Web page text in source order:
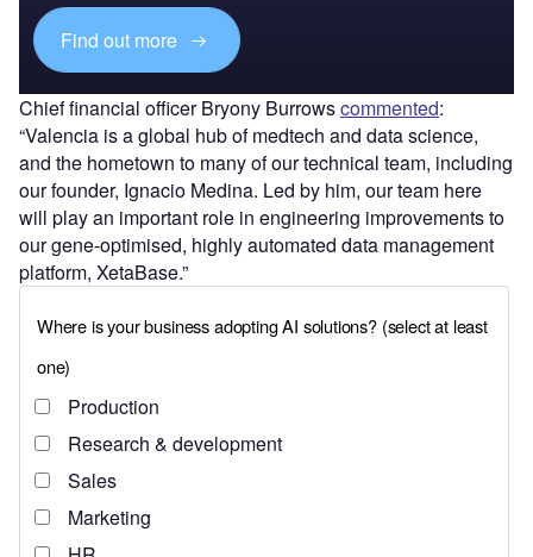
Find out more
Chief financial officer Bryony Burrowscommented:
“Valencia is a global hub of medtech and data science,
and the hometown to many of our technical team, including
our founder, Ignacio Medina. Led by him, our team here
will play an important role in engineering improvements to
our gene-optimised, highly automated data management
platform, XetaBase.”